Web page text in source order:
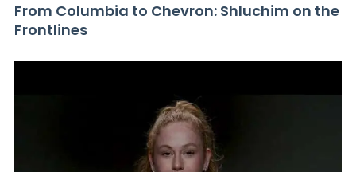
From Columbia to Chevron: Shluchim on the
Frontlines